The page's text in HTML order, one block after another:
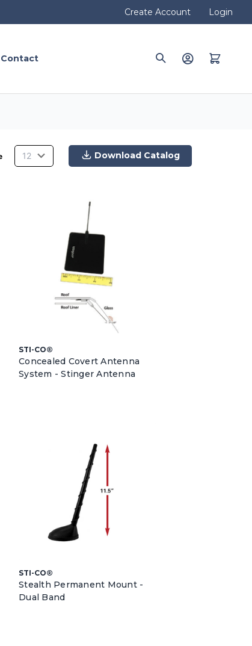
Create Account Login
Contact
Download Catalog
STI-CO®
Concealed Covert Antenna
System - Stinger Antenna
STI-CO®
Stealth Permanent Mount -
Dual Band